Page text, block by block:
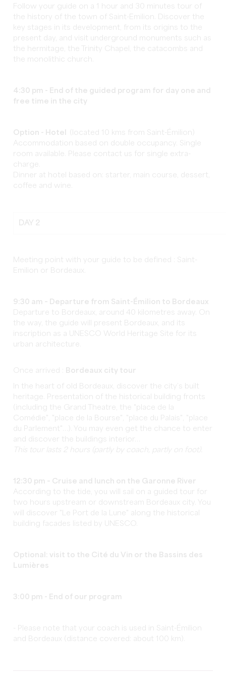
Follow your guide on a 1 hour and 30 minutes tour of
the history of the town of Saint-Emilion. Discover the
key stages in its development, from its origins to the
present day, and visit underground monuments such as
the hermitage, the Trinity Chapel, the catacombs and
the monolithic church.
4:30 pm - End of the guided program for day one and
free time in the city
Option - Hotel (located 10 kms from Saint-Émilion)
Accommodation based on double occupancy. Single
room available. Please contact us for single extra-
charge.
Dinner at hotel based on: starter, main course, dessert,
coffee and wine.
DAY 2
Meeting point with your guide to be defined : Saint-
Emilion or Bordeaux.
9:30 am – Departure from Saint-Émilion to Bordeaux
Departure to Bordeaux, around 40 kilometres away. On
the way, the guide will present Bordeaux, and its
inscription as a UNESCO World Heritage Site for its
urban architecture.
Once arrived : Bordeaux city tour
In the heart of old Bordeaux, discover the city’s built
heritage. Presentation of the historical building fronts
(including the Grand Theatre, the "place de la
Comédie", "place de la Bourse", "place du Palais", "place
du Parlement"…). You may even get the chance to enter
and discover the buildings interior…
This tour lasts 2 hours (partly by coach, partly on foot).
12:30 pm – Cruise and lunch on the Garonne River
According to the tide, you will sail on a guided tour for
two hours upstream or downstream Bordeaux city. You
will discover "Le Port de la Lune" along the historical
building facades listed by UNESCO.
Optional: visit to the Cité du Vin or the Bassins des
Lumières
3:00 pm - End of our program
- Please note that your coach is used in Saint-Émilion
and Bordeaux (distance covered: about 100 km).